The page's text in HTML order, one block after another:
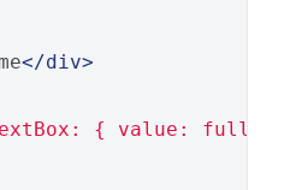
</div>
{ value: